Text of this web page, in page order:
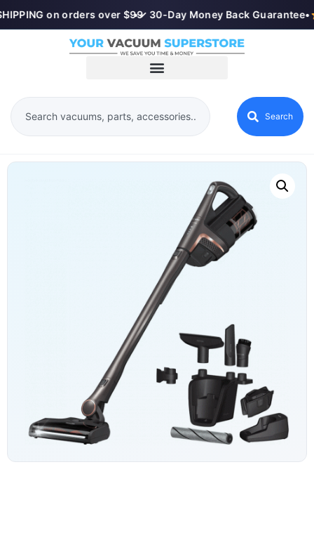
on orders over $99
•✓ 30-Day Money Back Guarantee•
Search